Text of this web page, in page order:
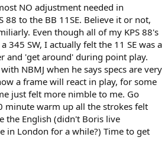
NO adjustment needed in
88 to the BB 11SE. Believe it or not,
Even though all of my KPS 88's
345 SW, I actually felt the 11 SE was a
and 'get around' during point play.
NBMJ when he says specs are very
a frame will react in play, for some
just felt more nimble to me. Go
minute warm up all the strokes felt
the English (didn't Boris live
in London for a while?) Time to get